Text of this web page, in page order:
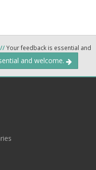
//Your feedback is essential and
and welcome.